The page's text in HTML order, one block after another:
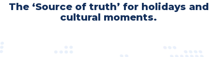
The ‘Source of truth’ for holidays and
cultural moments.